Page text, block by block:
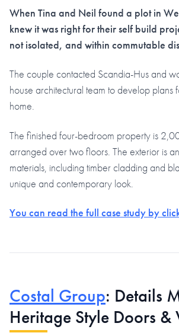
When Tina and Neil found a plot in
knew it was right for their self build
not isolated, and within commutable
The couple contacted Scandia-Hus and
house architectural team to develop plans
home.
The finished four-bedroom property is
arranged over two floors. The exterior is
materials, including timber cladding and
unique and contemporary look.
You can read the full case study by
Costal Group: Details
Heritage Style Doors &